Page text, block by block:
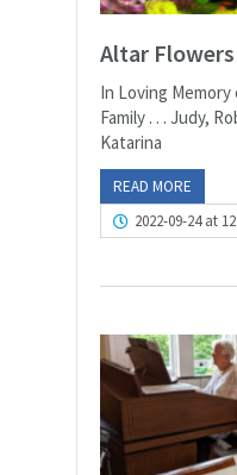
Altar
In Loving Memory
Family . . . Judy,
Katarina
READ MORE
2022-09-24 at